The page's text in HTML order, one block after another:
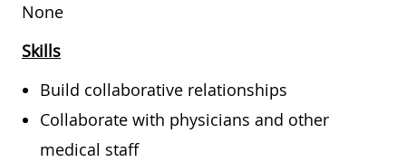
None
Skills
Build collaborative relationships
Collaborate with physicians and other
medical staff